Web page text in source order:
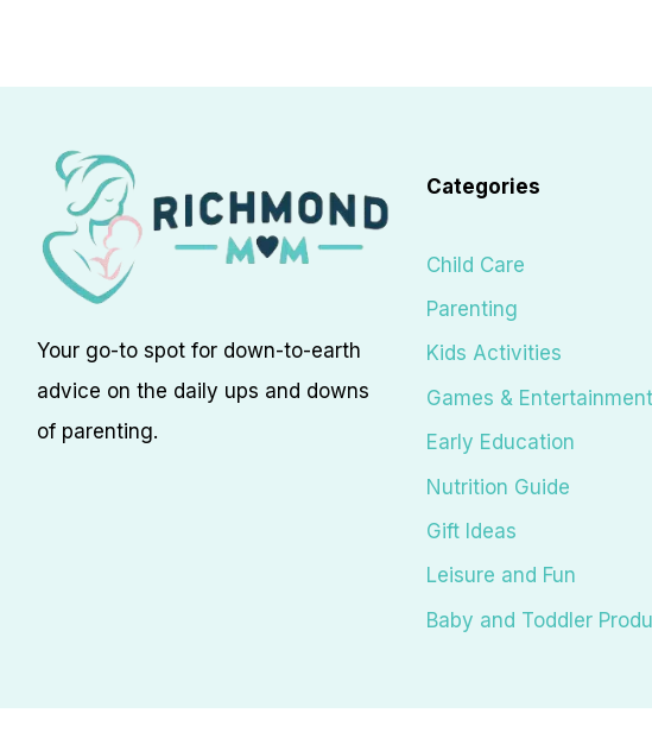
Your go-to spot for down-to-earth
advice on the daily ups and downs
of parenting.
Categories
Child Care
Parenting
Kids Activities
Games & Entertainment
Early Education
Nutrition Guide
Gift Ideas
Leisure and Fun
Baby and Toddler